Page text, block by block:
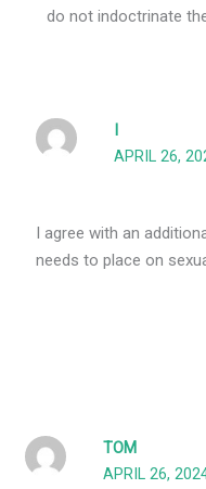
do not indoctrinate
APRIL 26,
I agree with an
needs to place on
TOM
APRIL 26,